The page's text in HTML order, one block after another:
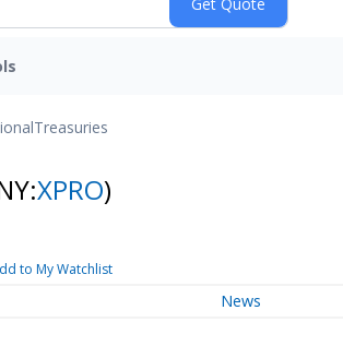
Treasuries
XPRO)
to My Watchlist
News